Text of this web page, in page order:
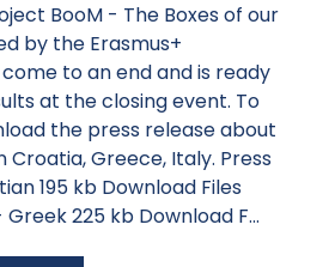
BooM - The Boxes of our
by the Erasmus+
to an end and is ready
at the closing event. To
the press release about
Croatia, Greece, Italy. Press
195 kb Download Files
225 kb Download F...